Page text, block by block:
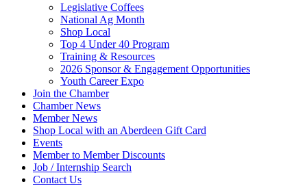
Legislative Coffees
National Ag Month
Shop Local
Top 4 Under 40 Program
Training & Resources
2026 Sponsor & Engagement Opportunities
Youth Career Expo
Join the Chamber
Chamber News
Member News
Shop Local with an Aberdeen Gift Card
Events
Member to Member Discounts
Job / Internship Search
Contact Us